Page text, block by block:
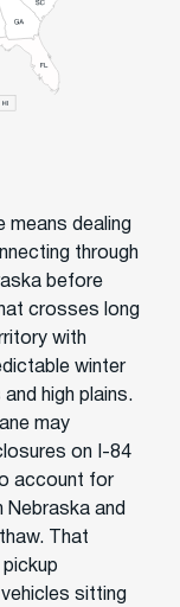
means dealing
through
before
crosses long
with
winter
high plains.
may
on I-84
account for
and
That
sitting